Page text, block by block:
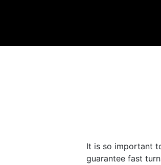
It is so important
guarantee fast